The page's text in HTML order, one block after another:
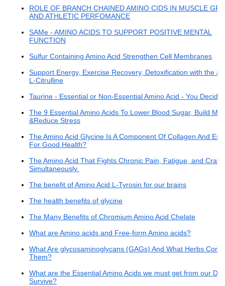
ROLE OF BRANCH CHAINED AMINO CIDS IN MUSCLE
AND ATHLETIC PERFOMANCE
SAMe - AMINO ACIDS TO SUPPORT POSITIVE MENTAL
FUNCTION
Sulfur Containing Amino Acid Strengthen Cell Membranes
Support Energy, Exercise Recovery, Detoxification with the
L-Citrulline
Taurine - Essential or Non-Essential Amino Acid - You
The 9 Essential Amino Acids To Lower Blood Sugar, Build
&Reduce Stress
The Amino Acid Glycine Is A Component Of Collagen And
For Good Health?
The Amino Acid That Fights Chronic Pain, Fatigue, and
Simultaneously
The benefit of Amino Acid L-Tyrosin for our brains
The health benefits of glycine
The Many Benefits of Chromium Amino Acid Chelate
What are Amino acids and Free-form Amino acids?
What Are glycosaminoglycans (GAGs) And What Herbs
Them?
What are the Essential Amino Acids we must get from our
Survive?